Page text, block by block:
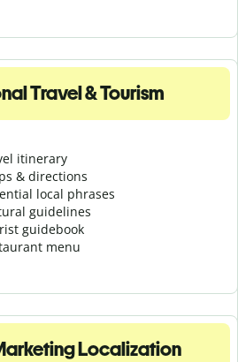
Travel & Tourism
itinerary
& directions
local phrases
guidelines
guidebook
menu
Localization